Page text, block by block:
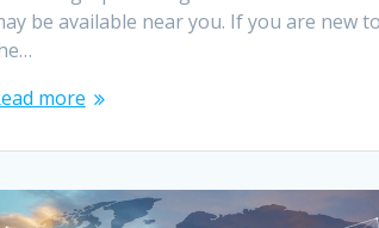
be available near you. If you are new
more